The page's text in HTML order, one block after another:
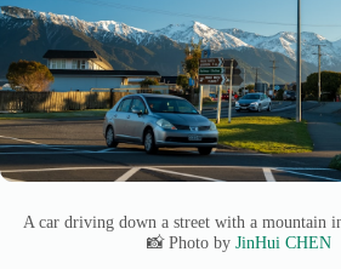
A car driving down a street with a mountain
📸 Photo byJinHui CHEN